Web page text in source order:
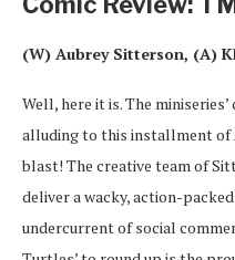
(W) Aubrey Sitterson, (A)
Well, here it is. The
alluding to this installment of
blast! The creative team of
deliver a wacky, action-
undercurrent of social